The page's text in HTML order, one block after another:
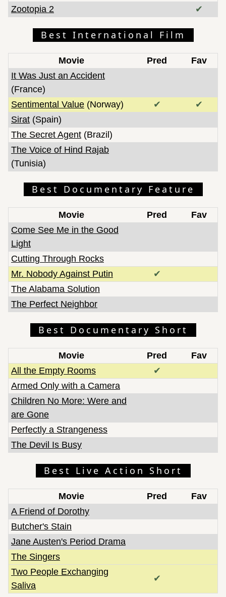
Zootopia 2
✔
Best International Film
Movie Pred
Fav
It Was Just an Accident
(France)
Sentimental Value (Norway) ✔
✔
Sirat (Spain)
The Secret Agent (Brazil)
The Voice of Hind Rajab
(Tunisia)
Best Documentary Feature
Movie Pred
Fav
Come See Me in the Good
Light
Cutting Through Rocks
Mr. Nobody Against Putin
✔
The Alabama Solution
The Perfect Neighbor
Best Documentary Short
Movie Pred
Fav
All the Empty Rooms
✔
Armed Only with a Camera
Children No More: Were and
are Gone
Perfectly a Strangeness
The Devil Is Busy
Best Live Action Short
Movie Pred
Fav
A Friend of Dorothy
Butcher's Stain
Jane Austen's Period Drama
The Singers
Two People Exchanging
Saliva
✔